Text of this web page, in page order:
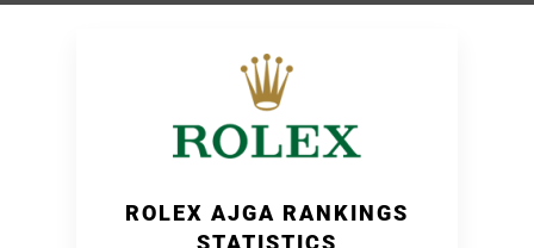
ROLEX AJGA RANKINGS
STATISTICS